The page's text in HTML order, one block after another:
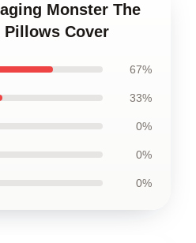
Monster The
Cover
67%
33%
0%
0%
0%